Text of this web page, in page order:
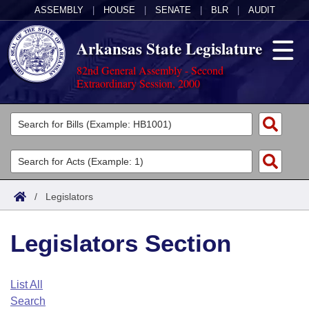
ASSEMBLY HOUSE SENATE BLR AUDIT
Arkansas State Legislature
82nd General Assembly - Second
Extraordinary Session, 2000
Legislators
List All
Search
Committees
Joint
House
Task Force
Acts
Search by Range
Advanced Search
Code Sections Amended
Bills
Search by Range
Advanced Search
Calendars
Arkansas Law
/ Legislators
Legislators Section
List All
Search